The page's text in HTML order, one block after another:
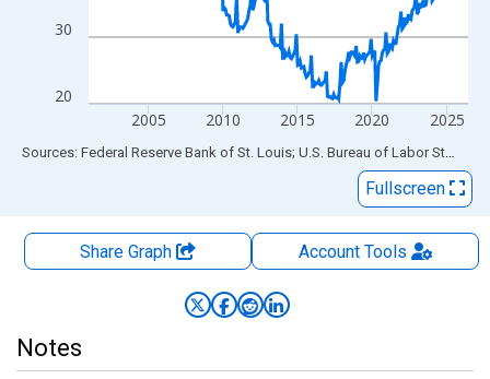
20
30
2005 2010 2015 2020 2025
End of interactive chart. Sources: Federal Reserve Bank of St. Louis; U.S. Bureau of Labor Statistics
Fullscreen
Share Graph AccountTools
Notes